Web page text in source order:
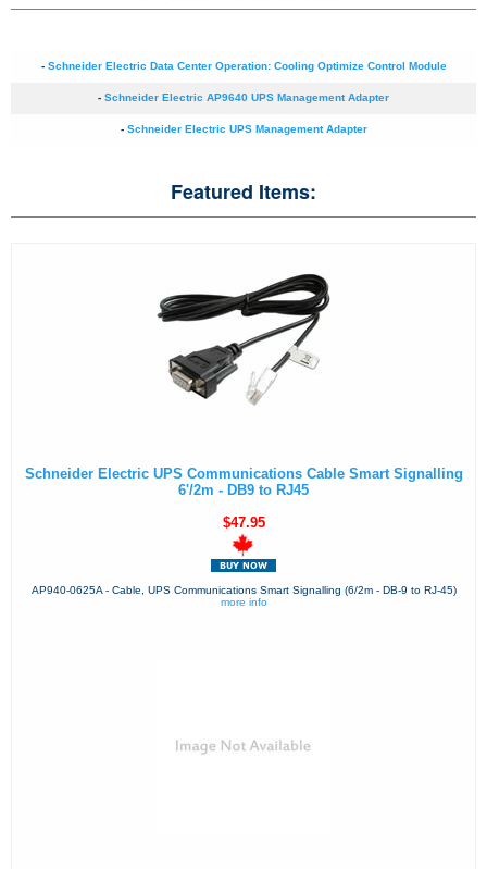
- Schneider Electric Data Center Operation: Cooling Optimize Control Module
- Schneider Electric AP9640 UPS Management Adapter
- Schneider Electric UPS Management Adapter
Featured Items:
Schneider Electric UPS Communications Cable Smart Signalling
6'/2m - DB9 to RJ45
$47.95
AP940-0625A - Cable, UPS Communications Smart Signalling (6/2m - DB-9 to RJ-45)
more info